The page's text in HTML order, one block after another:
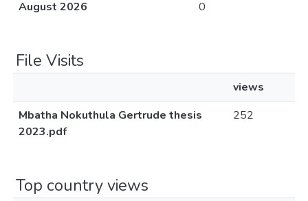
August 2026
0
File Visits
views
Mbatha Nokuthula Gertrude thesis
2023.pdf
252
Top country views